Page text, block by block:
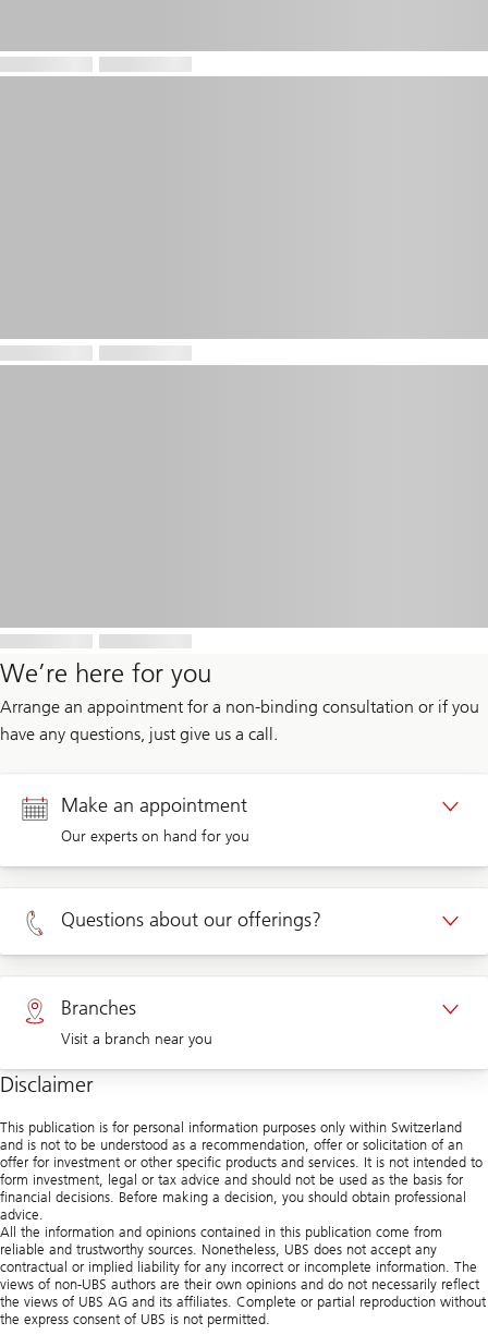
We’re here for you
Arrange an appointment for a non-binding consultation or if you
have any questions, just give us a call.
Make an appointment
Our experts on hand for you
Appointment Private clients
Appointment Corporate clients
Questions about our offerings?
Private clients 0800 002 559
Corporate clients 0844 853 004
Branches
Visit a branch near you
Visit us at a branch
Disclaimer
This publication is for personal information purposes only within Switzerland
and is not to be understood as a recommendation, offer or solicitation of an
offer for investment or other specific products and services. It is not intended to
form investment, legal or tax advice and should not be used as the basis for
financial decisions. Before making a decision, you should obtain professional
advice.
All the information and opinions contained in this publication come from
reliable and trustworthy sources. Nonetheless, UBS does not accept any
contractual or implied liability for any incorrect or incomplete information. The
views of non-UBS authors are their own opinions and do not necessarily reflect
the views of UBS AG and its affiliates. Complete or partial reproduction without
the express consent of UBS is not permitted.